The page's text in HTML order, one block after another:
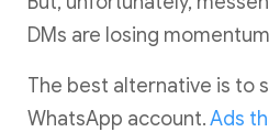
DMs are losing
The best alternative is to
WhatsApp account.Ads